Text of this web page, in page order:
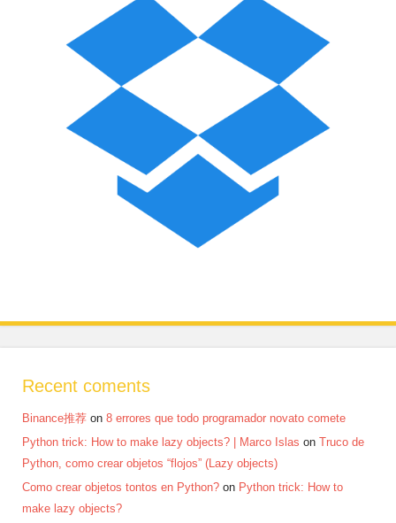
Recent coments
Binance推荐 on 8 errores que todo programador novato comete
Python trick: How to make lazy objects? | Marco Islas on Truco de
Python, como crear objetos “flojos” (Lazy objects)
Como crear objetos tontos en Python? on Python trick: How to
make lazy objects?